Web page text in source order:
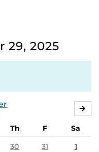
29, 2025
Th F
Sa
30 31 1